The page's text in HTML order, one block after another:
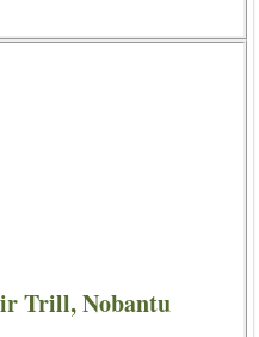
Trill, Nobantu